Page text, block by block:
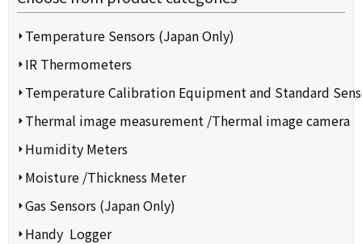
Temperature Sensors (Japan Only)
IR Thermometers
Temperature Calibration Equipment and Standard
Thermal image measurement /Thermal image camera
Humidity Meters
Moisture /Thickness Meter
Gas Sensors (Japan Only)
Handy Logger